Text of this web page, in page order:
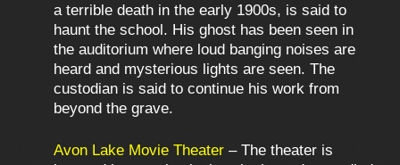
a terrible death in the early 1900s, is said to
haunt the school. His ghost has been seen in
the auditorium where loud banging noises are
heard and mysterious lights are seen. The
custodian is said to continue his work from
beyond the grave.
Avon Lake Movie Theater – The theater is